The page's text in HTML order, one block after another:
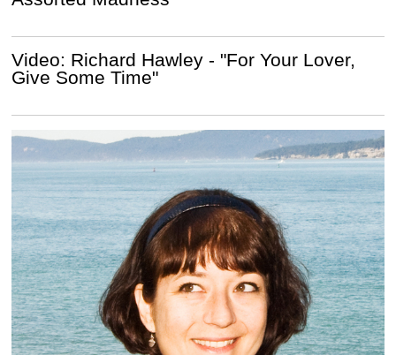
Video: Richard Hawley - "For Your Lover,
Give Some Time"